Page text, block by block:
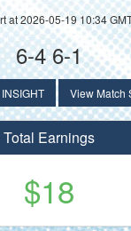
at 2026-05-19 10:34
6-4 6-1
View Match
Total Earnings
$18